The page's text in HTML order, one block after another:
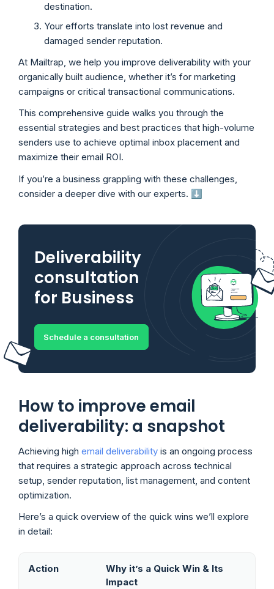
destination.
Your efforts translate into lost revenue and
damaged sender reputation.
At Mailtrap, we help you improve deliverability with your
organically built audience, whether it’s for marketing
campaigns or critical transactional communications.
This comprehensive guide walks you through the
essential strategies and best practices that high-volume
senders use to achieve optimal inbox placement and
maximize their email ROI.
If you’re a business grappling with these challenges,
consider a deeper dive with our experts. ⬇️
Deliverability
consultation
for Business
Schedule a consultation
How to improve email
deliverability: a snapshot
Achieving high email deliverability is an ongoing process
that requires a strategic approach across technical
setup, sender reputation, list management, and content
optimization.
Here’s a quick overview of the quick wins we’ll explore
in detail:
Action
Why it’s a Quick Win & Its
Impact